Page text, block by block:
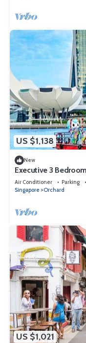
US $1,138
New
Executive 3
Orchard Singapore
Air Conditioner Parking
Singapore
Orchard
US $1,021